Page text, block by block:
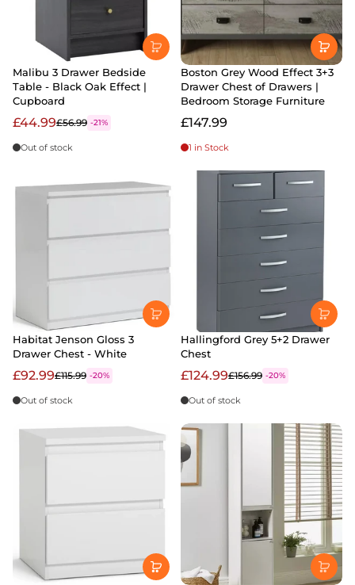
Malibu 3 Drawer Bedside
Table - Black Oak Effect |
Cupboard
£44.99£56.99 -21%
Out of stock
Boston Grey Wood Effect 3+3
Drawer Chest of Drawers |
Bedroom Storage Furniture
£147.99
1 in Stock
Habitat Jenson Gloss 3
Drawer Chest - White
£92.99£115.99 -20%
Out of stock
Hallingford Grey 5+2 Drawer
Chest
£124.99£156.99 -20%
Out of stock